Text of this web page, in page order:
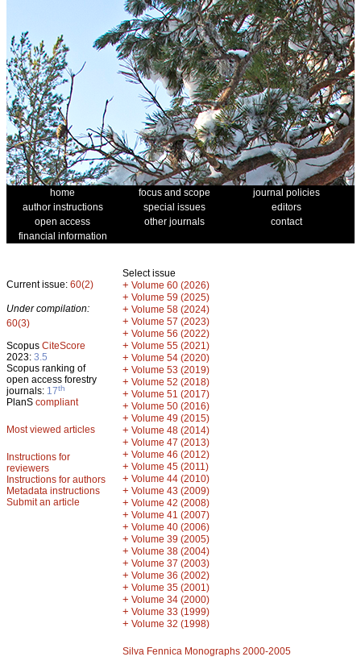
home focus and scope
journal policies
author instructions
special issues
editors
open access
other journals
contact
financial information
Current issue: 60(2)
Under compilation:
60(3)
Scopus CiteScore
2023: 3.5
Scopus ranking of
open access forestry
journals: 17th
PlanS compliant
Most viewed articles
Instructions for
reviewers
Instructions for authors
Metadata instructions
Submit an article
Select issue
+ Volume 60 (2026)
+ Volume 59 (2025)
+ Volume 58 (2024)
+ Volume 57 (2023)
+ Volume 56 (2022)
+ Volume 55 (2021)
+ Volume 54 (2020)
+ Volume 53 (2019)
+ Volume 52 (2018)
+ Volume 51 (2017)
+ Volume 50 (2016)
+ Volume 49 (2015)
+ Volume 48 (2014)
+ Volume 47 (2013)
+ Volume 46 (2012)
+ Volume 45 (2011)
+ Volume 44 (2010)
+ Volume 43 (2009)
+ Volume 42 (2008)
+ Volume 41 (2007)
+ Volume 40 (2006)
+ Volume 39 (2005)
+ Volume 38 (2004)
+ Volume 37 (2003)
+ Volume 36 (2002)
+ Volume 35 (2001)
+ Volume 34 (2000)
+ Volume 33 (1999)
+ Volume 32 (1998)
Silva Fennica Monographs 2000-2005